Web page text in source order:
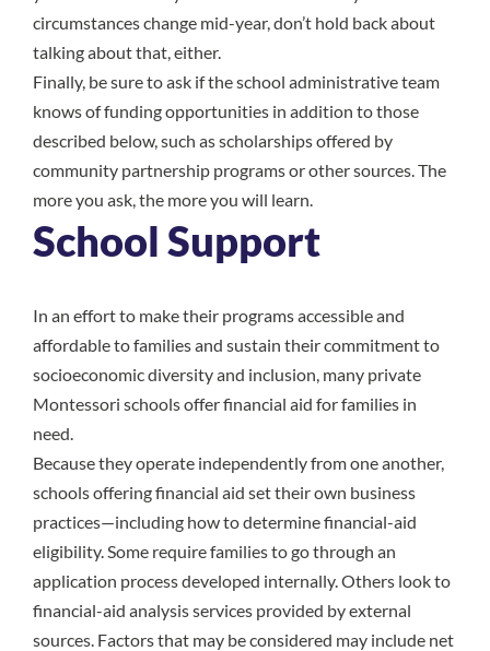
circumstances change mid-year, don’t hold back about
talking about that, either.
Finally, be sure to ask if the school administrative team
knows of funding opportunities in addition to those
described below, such as scholarships offered by
community partnership programs or other sources. The
more you ask, the more you will learn.
School Support
In an effort to make their programs accessible and
affordable to families and sustain their commitment to
socioeconomic diversity and inclusion, many private
Montessori schools offer financial aid for families in
need.
Because they operate independently from one another,
schools offering financial aid set their own business
practices—including how to determine financial-aid
eligibility. Some require families to go through an
application process developed internally. Others look to
financial-aid analysis services provided by external
sources. Factors that may be considered may include net